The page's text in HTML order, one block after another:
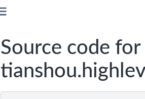
Source code for